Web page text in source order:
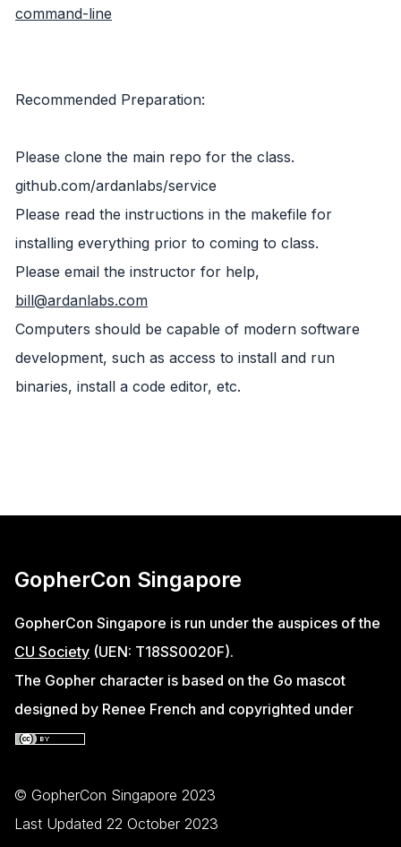
command-line
Recommended Preparation:
Please clone the main repo for the class.
github.com/ardanlabs/service
Please read the instructions in the makefile for
installing everything prior to coming to class.
Please email the instructor for help,
bill@ardanlabs.com
Computers should be capable of modern software
development, such as access to install and run
binaries, install a code editor, etc.
GopherCon Singapore
GopherCon Singapore is run under the auspices of the
CU Society (UEN: T18SS0020F).
The Gopher character is based on the Go mascot
designed by Renee French and copyrighted under
© GopherCon Singapore 2023
Last Updated 22 October 2023